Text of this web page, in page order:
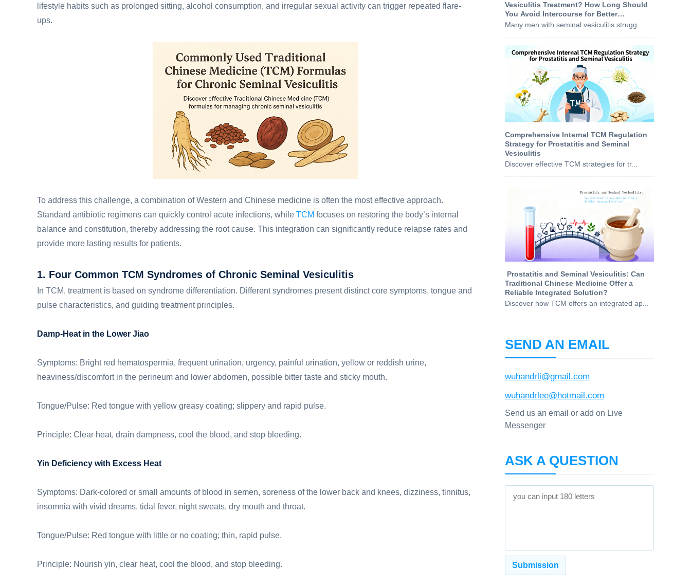
lifestyle habits such as prolonged sitting, alcohol consumption, and irregular sexual activity can trigger repeated flare-
ups.
To address this challenge, a combination of Western and Chinese medicine is often the most effective approach.
Standard antibiotic regimens can quickly control acute infections, while TCM focuses on restoring the body’s internal
balance and constitution, thereby addressing the root cause. This integration can significantly reduce relapse rates and
provide more lasting results for patients.
1. Four Common TCM Syndromes of Chronic Seminal Vesiculitis
In TCM, treatment is based on syndrome differentiation. Different syndromes present distinct core symptoms, tongue and
pulse characteristics, and guiding treatment principles.
Damp-Heat in the Lower Jiao
Symptoms: Bright red hematospermia, frequent urination, urgency, painful urination, yellow or reddish urine,
heaviness/discomfort in the perineum and lower abdomen, possible bitter taste and sticky mouth.
Tongue/Pulse: Red tongue with yellow greasy coating; slippery and rapid pulse.
Principle: Clear heat, drain dampness, cool the blood, and stop bleeding.
Yin Deficiency with Excess Heat
Symptoms: Dark-colored or small amounts of blood in semen, soreness of the lower back and knees, dizziness, tinnitus,
insomnia with vivid dreams, tidal fever, night sweats, dry mouth and throat.
Tongue/Pulse: Red tongue with little or no coating; thin, rapid pulse.
Principle: Nourish yin, clear heat, cool the blood, and stop bleeding.
Vesiculitis Treatment? How Long Should
You Avoid Intercourse for Better
Recovery?
Many men with seminal vesiculitis strugg...
Comprehensive Internal TCM Regulation
Strategy for Prostatitis and Seminal
Vesiculitis
Discover effective TCM strategies for tr...
​ Prostatitis and Seminal Vesiculitis: Can
Traditional Chinese Medicine Offer a
Reliable Integrated Solution?
Discover how TCM offers an integrated ap...
SEND AN EMAIL
wuhandrli@gmail.com
wuhandrlee@hotmail.com
Send us an email or add on Live
Messenger
ASK A QUESTION